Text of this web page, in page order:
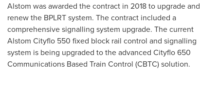
Alstom was awarded the contract in 2018 to upgrade and
renew the BPLRT system. The contract included a
comprehensive signalling system upgrade. The current
Alstom Cityflo 550 fixed block rail control and signalling
system is being upgraded to the advanced Cityflo 650
Communications Based Train Control (CBTC) solution.